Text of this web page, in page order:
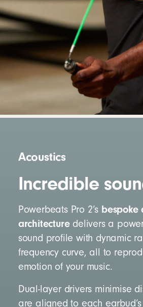
Acoustics
Incredible
Powerbeats Pro 2’s bespoke
architecturedelivers a
sound profile with dynamic
frequency curve, all to
emotion of your music.
Dual-layer drivers minimise
are aligned to each